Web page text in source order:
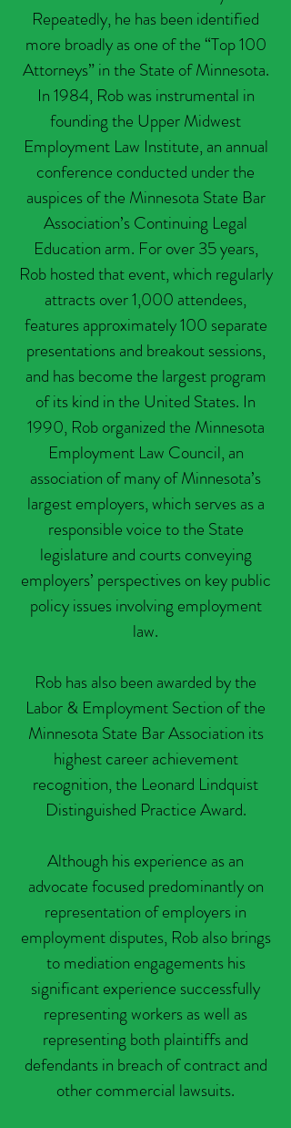
Repeatedly, he has been identified
more broadly as one of the “Top 100
Attorneys” in the State of Minnesota.
In 1984, Rob was instrumental in
founding the Upper Midwest
Employment Law Institute, an annual
conference conducted under the
auspices of the Minnesota State Bar
Association’s Continuing Legal
Education arm. For over 35 years,
Rob hosted that event, which regularly
attracts over 1,000 attendees,
features approximately 100 separate
presentations and breakout sessions,
and has become the largest program
of its kind in the United States. In
1990, Rob organized the Minnesota
Employment Law Council, an
association of many of Minnesota’s
largest employers, which serves as a
responsible voice to the State
legislature and courts conveying
employers’ perspectives on key public
policy issues involving employment
law.
Rob has also been awarded by the
Labor & Employment Section of the
Minnesota State Bar Association its
highest career achievement
recognition, the Leonard Lindquist
Distinguished Practice Award.
Although his experience as an
advocate focused predominantly on
representation of employers in
employment disputes, Rob also brings
to mediation engagements his
significant experience successfully
representing workers as well as
representing both plaintiffs and
defendants in breach of contract and
other commercial lawsuits.